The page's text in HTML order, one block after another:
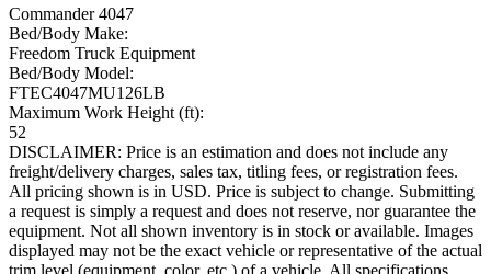
Commander 4047
Bed/Body Make:
Freedom Truck Equipment
Bed/Body Model:
FTEC4047MU126LB
Maximum Work Height (ft):
52
DISCLAIMER: Price is an estimation and does not include any
freight/delivery charges, sales tax, titling fees, or registration fees.
All pricing shown is in USD. Price is subject to change. Submitting
a request is simply a request and does not reserve, nor guarantee the
equipment. Not all shown inventory is in stock or available. Images
displayed may not be the exact vehicle or representative of the actual